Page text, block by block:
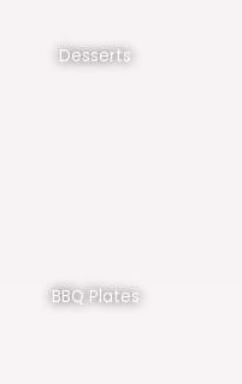
Desserts
BBQ Plates